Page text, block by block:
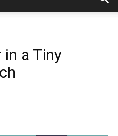
Sporta Tiny